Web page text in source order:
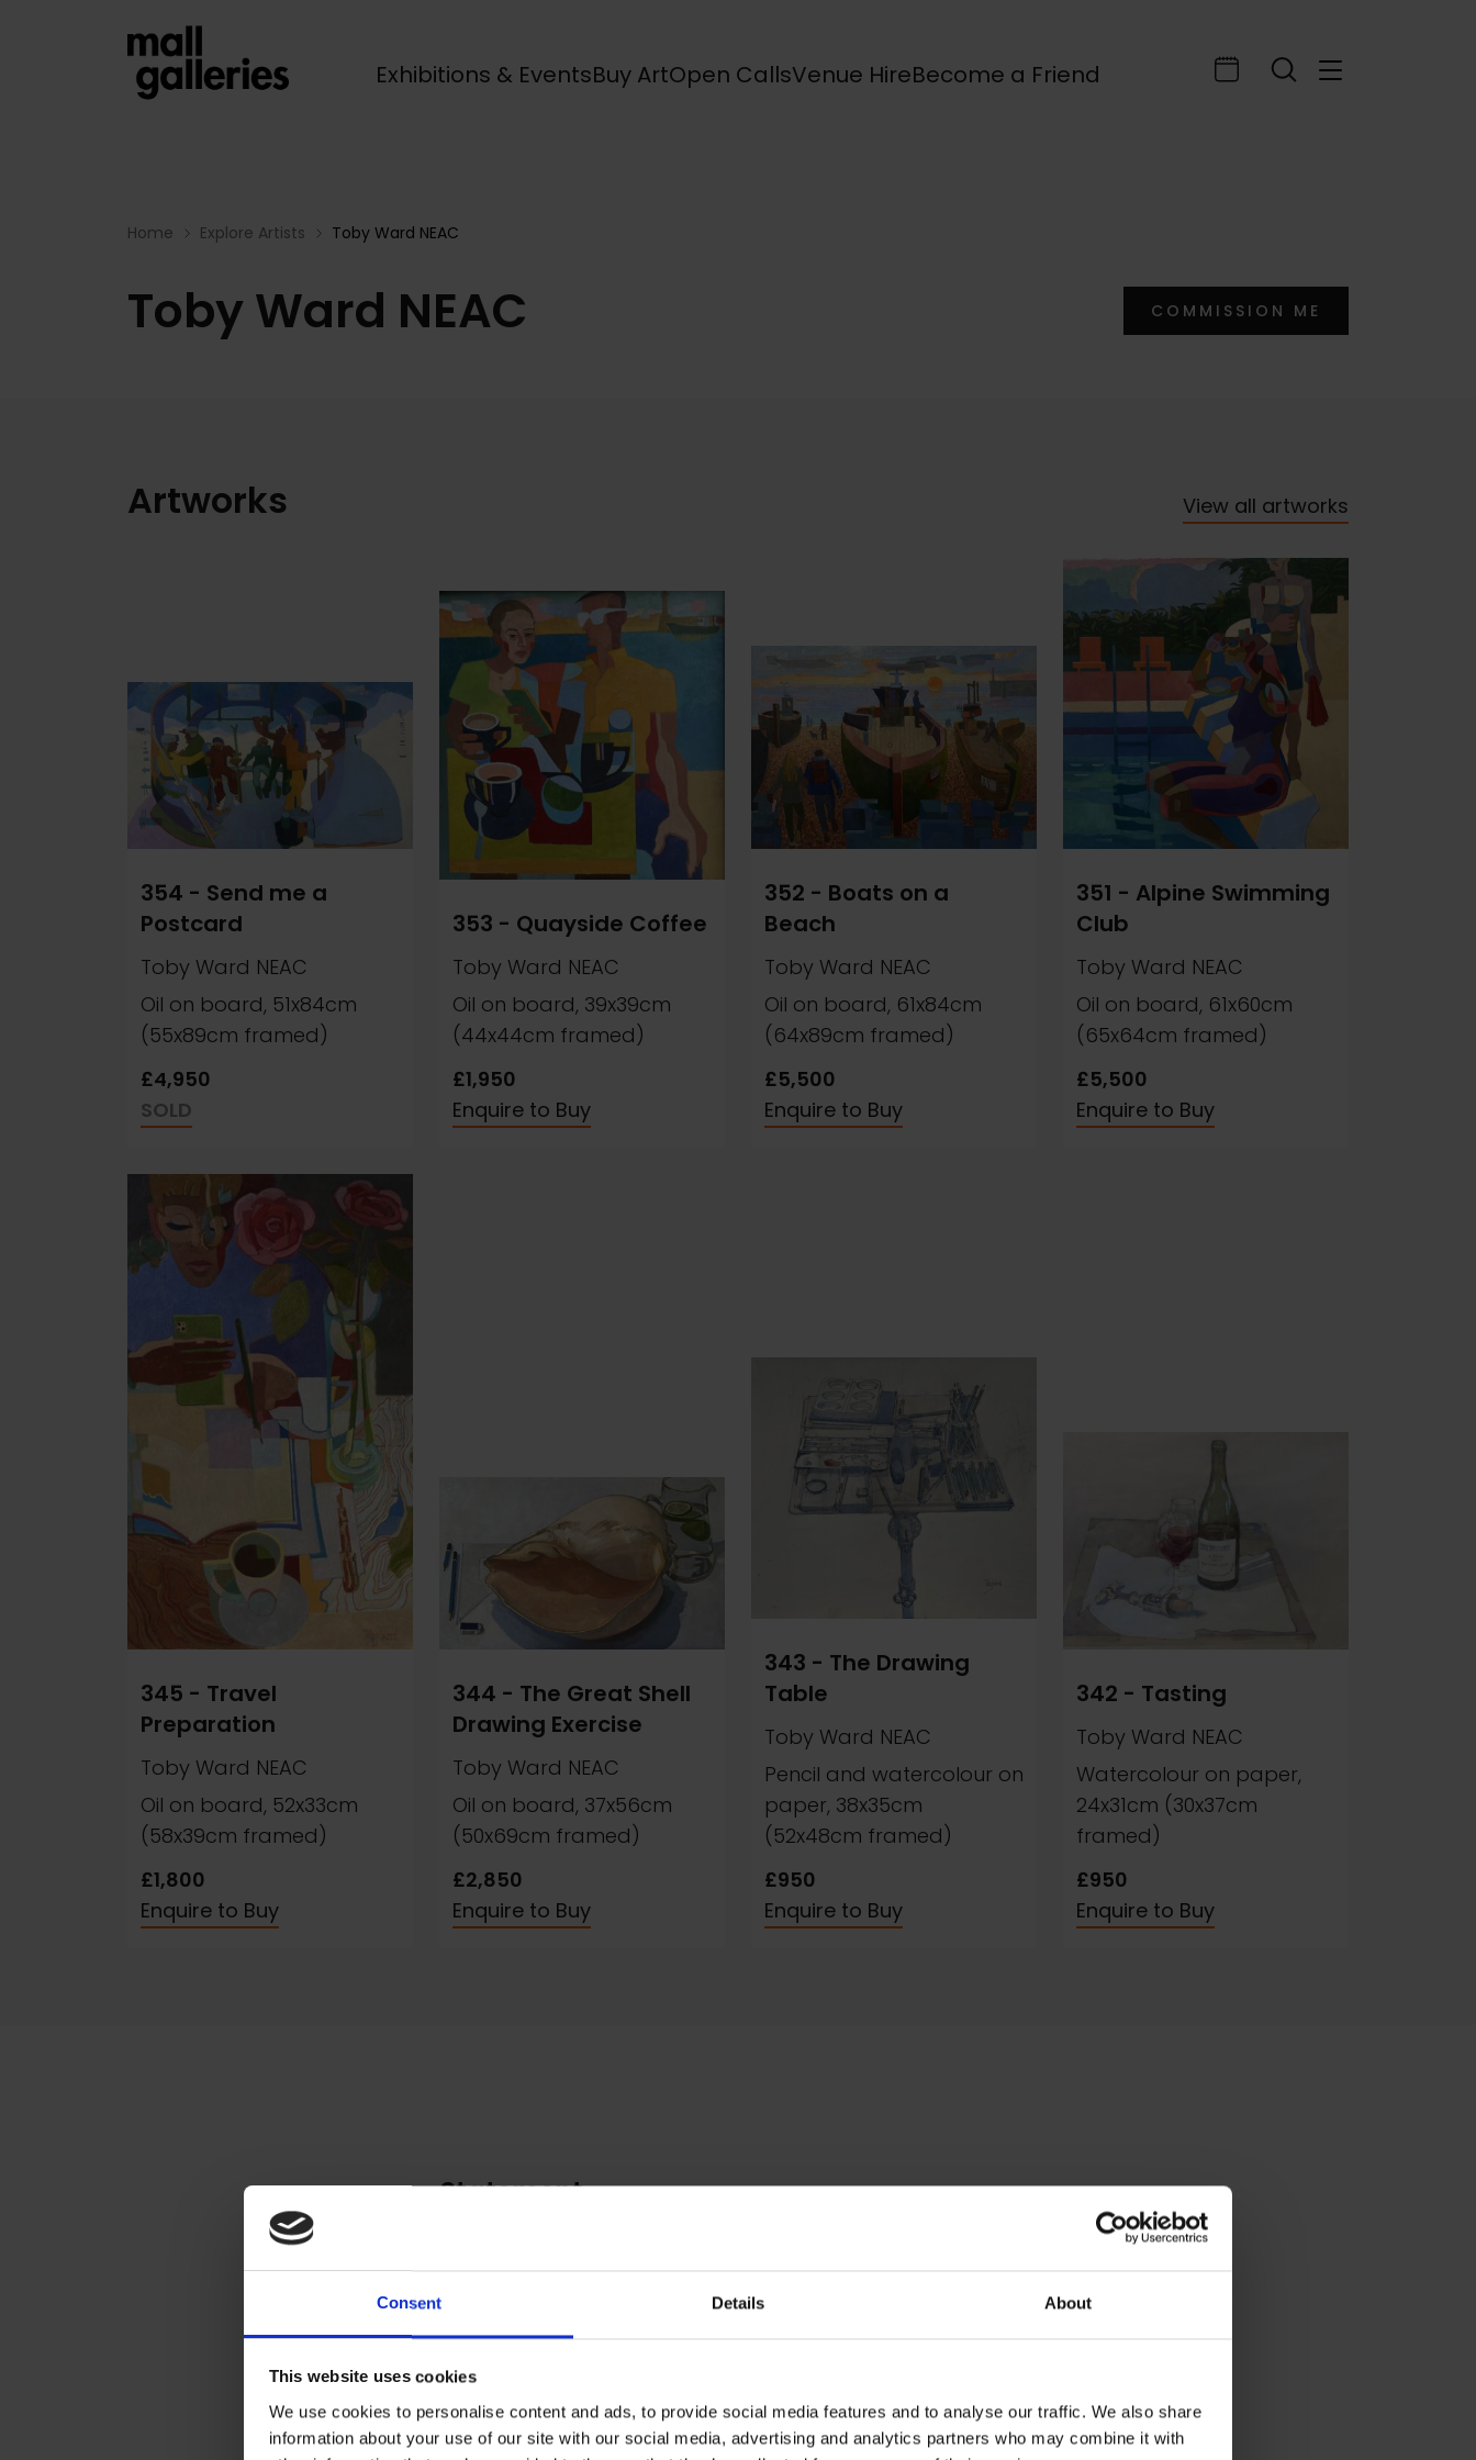
Consent Details About
This website uses cookies
We use cookies to personalise content and ads, to provide social media features and to analyse our traffic. We also share
information about your use of our site with our social media, advertising and analytics partners who may combine it with
Exhibitions & EventsBuy ArtOpen CallsVenue HireBecome a Friend
Breadcrumb
Home Explore Artists Toby Ward NEAC
Toby Ward NEAC COMMISSION ME
Artworks View all artworks
354 - Send me a
Postcard
Toby Ward NEAC
Oil on board, 51x84cm
(55x89cm framed)
£4,950
SOLD
353 - Quayside Coffee
Toby Ward NEAC
Oil on board, 39x39cm
(44x44cm framed)
£1,950
Enquire to Buy
352 - Boats on a
Beach
Toby Ward NEAC
Oil on board, 61x84cm
(64x89cm framed)
£5,500
Enquire to Buy
351 - Alpine Swimming
Club
Toby Ward NEAC
Oil on board, 61x60cm
(65x64cm framed)
£5,500
Enquire to Buy
345 - Travel
Preparation
Toby Ward NEAC
Oil on board, 52x33cm
(58x39cm framed)
£1,800
Enquire to Buy
344 - The Great Shell
Drawing Exercise
Toby Ward NEAC
Oil on board, 37x56cm
(50x69cm framed)
£2,850
Enquire to Buy
343 - The Drawing
Table
Toby Ward NEAC
Pencil and watercolour on
paper, 38x35cm
(52x48cm framed)
£950
Enquire to Buy
342 - Tasting
Toby Ward NEAC
Watercolour on paper,
24x31cm (30x37cm
framed)
£950
Enquire to Buy
Statement
places they inhabit - from formal portraits to informal
groups and studies of human activity. Then on to scenes
drawn or painted using fragments of memory and
imagination that he has once observed and interested him